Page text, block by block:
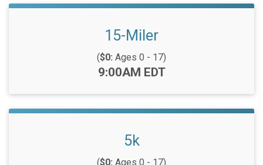
15-Miler
($0: Ages 0 - 17)
Time:
9:00AM EDT
5k
($0: Ages 0 - 17)